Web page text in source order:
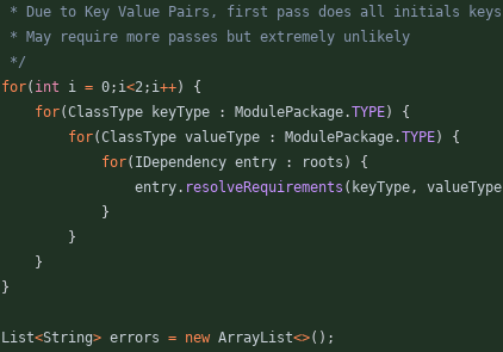
		 */
for( int i = 0; i<2; i++)
{
for(ClassType keyType : ModulePackage.TYPE)
{
for(ClassType valueType : ModulePackage.TYPE)
{
for( IDependency entry : roots )
{
entry. resolveRequirements ( keyType, valueType
}
}
}
}
List<String> errors = new ArrayList<>( ) ;